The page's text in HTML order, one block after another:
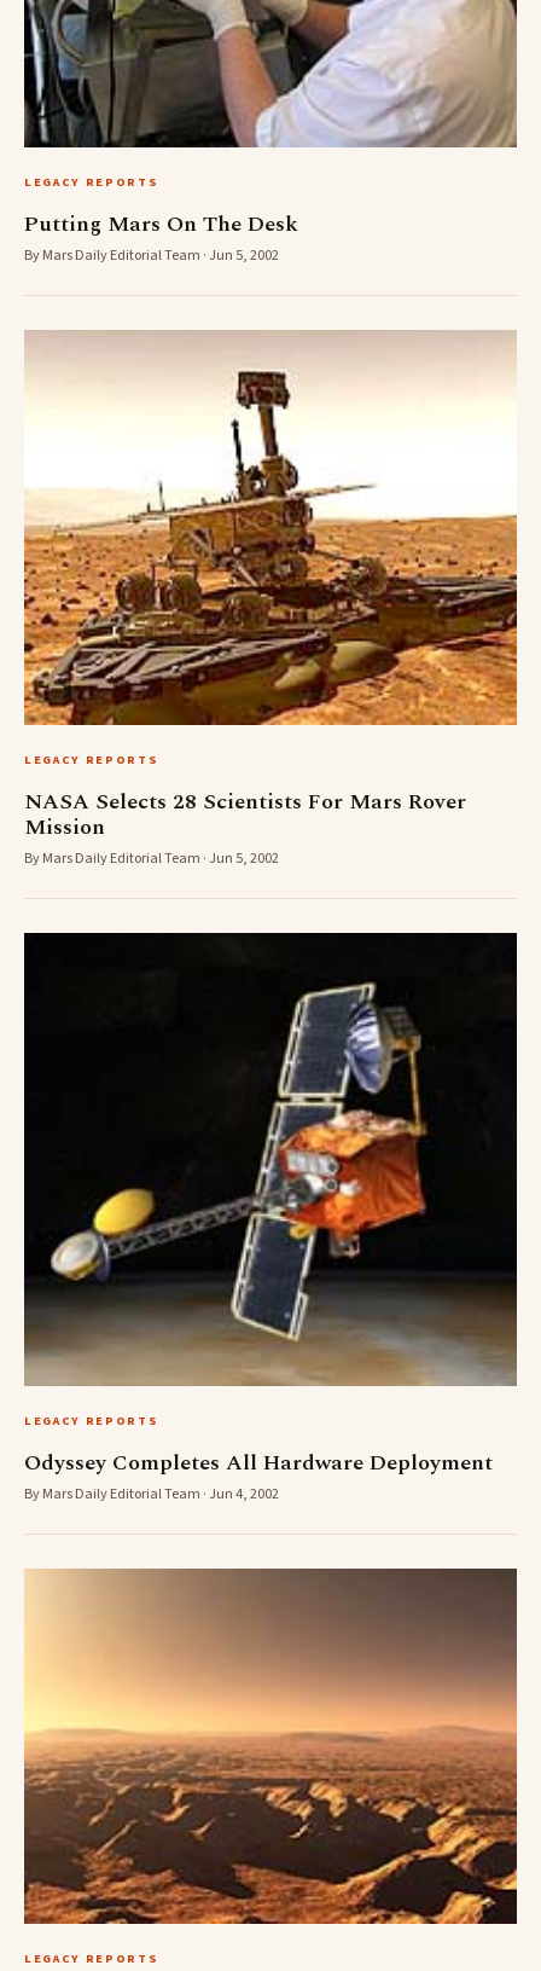
LEGACY REPORTS
Putting Mars On The Desk
By Mars Daily Editorial Team · Jun 5, 2002
LEGACY REPORTS
NASA Selects 28 Scientists For Mars Rover
Mission
By Mars Daily Editorial Team · Jun 5, 2002
LEGACY REPORTS
Odyssey Completes All Hardware Deployment
By Mars Daily Editorial Team · Jun 4, 2002
LEGACY REPORTS